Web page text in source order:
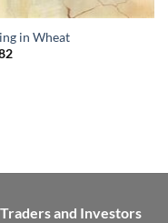
in Wheat
and Investors